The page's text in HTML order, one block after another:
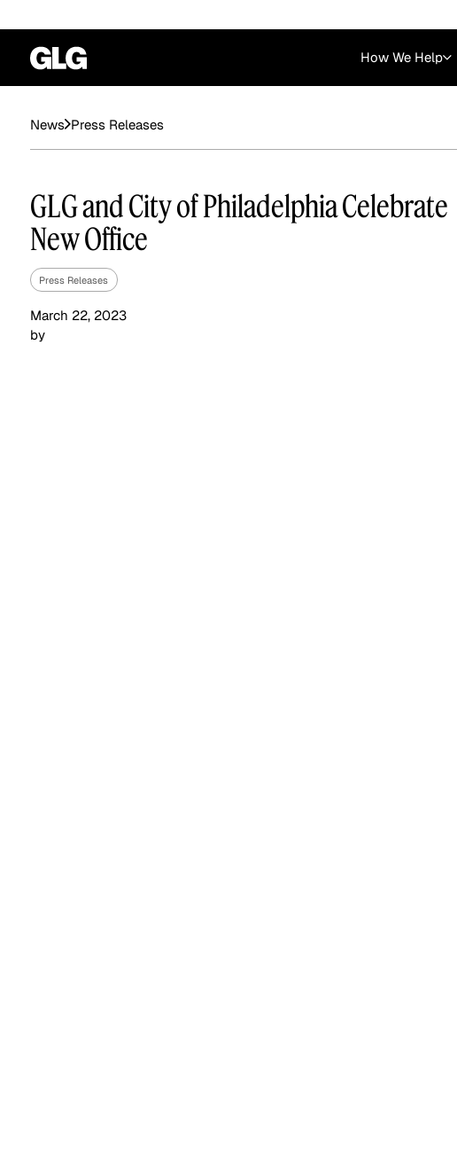
How We Help
Login
Financial Services
News Press Releases
GLG and City of Philadelphia Celebrate
New Office
Press Releases
March 22, 2023
by